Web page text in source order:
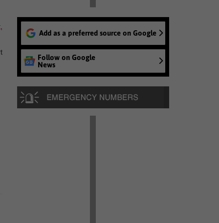
Add as a preferred source on Google
Follow on Google
News